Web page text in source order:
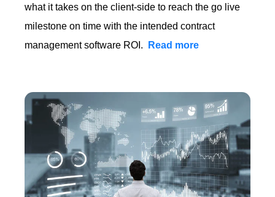
what it takes on the client-side to reach the go live
milestone on time with the intended contract
management software ROI.
Read more